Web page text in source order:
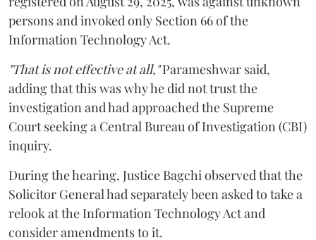
persons and invoked only Section 66 of the
Information Technology Act.
"That is not effective at all,"Parameshwar said,
adding that this was why he did not trust the
investigation and had approached the Supreme
Court seeking a Central Bureau of Investigation (CBI)
inquiry.
During the hearing, Justice Bagchi observed that the
Solicitor General had separately been asked to take a
relook at the Information Technology Act and
consider amendments to it.